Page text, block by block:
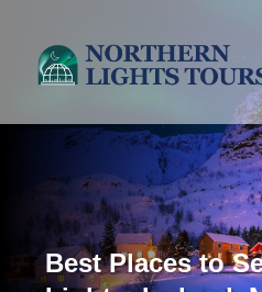
Best Places to